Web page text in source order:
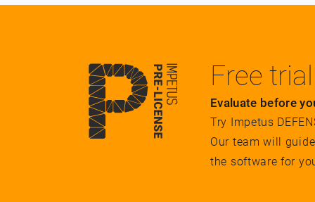
Free trial
Evaluate before
Try Impetus
Our team will
the software for